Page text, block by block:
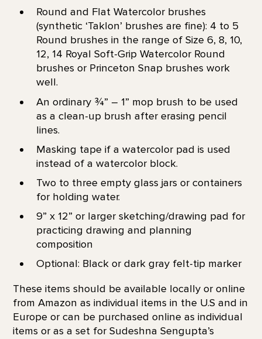
Round and Flat Watercolor brushes
(synthetic ‘Taklon’ brushes are fine): 4 to 5
Round brushes in the range of Size 6, 8, 10,
12, 14 Royal Soft-Grip Watercolor Round
brushes or Princeton Snap brushes work
well.
An ordinary ¾” – 1” mop brush to be used
as a clean-up brush after erasing pencil
lines.
Masking tape if a watercolor pad is used
instead of a watercolor block.
Two to three empty glass jars or containers
for holding water.
9” x 12” or larger sketching/drawing pad for
practicing drawing and planning
composition
Optional: Black or dark gray felt-tip marker
These items should be available locally or online
from Amazon as individual items in the U.S and in
Europe or can be purchased online as individual
items or as a set for Sudeshna Sengupta’s